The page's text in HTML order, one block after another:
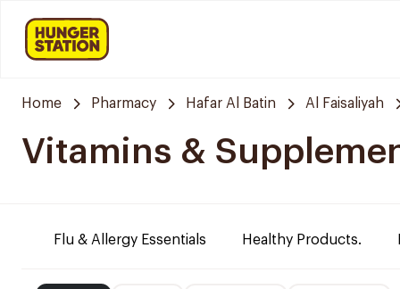
Home Pharmacy Hafar Al Batin Al Faisaliyah
Vitamins &
Flu & Allergy Essentials Healthy Products.